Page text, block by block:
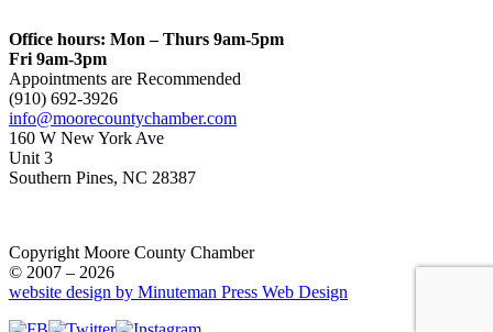
Office hours: Mon – Thurs 9am-5pm
Fri 9am-3pm
Appointments are Recommended
(910) 692-3926
info@moorecountychamber.com
160 W New York Ave
Unit 3
Southern Pines, NC 28387
Copyright Moore County Chamber
© 2007 – 2026
website design by Minuteman Press Web Design